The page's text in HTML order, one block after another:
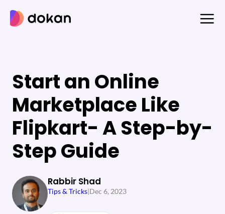
content
Start an Online
Marketplace Like
Flipkart- A Step-by-
Step Guide
Rabbir Shad
Tips & Tricks|Dec 6, 2023